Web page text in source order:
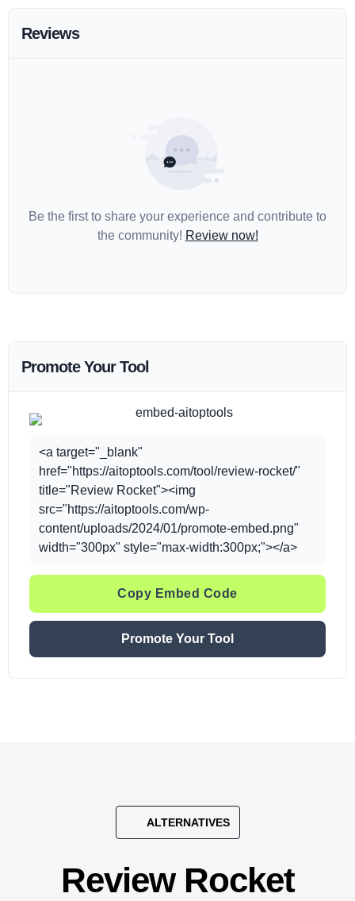
Reviews
Be the first to share your experience and contribute to
the community! Review now!
Promote Your Tool
<a target="_blank"
href="https://aitoptools.com/tool/review-rocket/"
title="Review Rocket"><img
src="https://aitoptools.com/wp-
content/uploads/2024/01/promote-embed.png"
width="300px" style="max-width:300px;"></a>
Copy Embed Code
Promote Your Tool
ALTERNATIVES
Review Rocket